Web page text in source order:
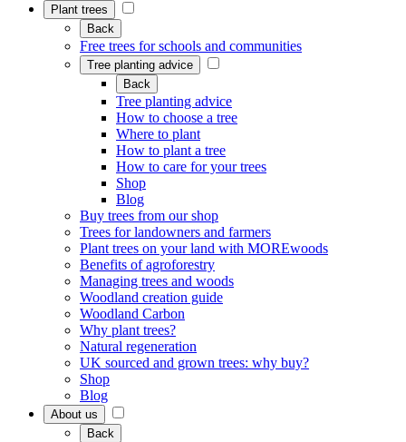
Plant trees
Back
Free trees for schools and communities
Tree planting advice
Back
Tree planting advice
How to choose a tree
Where to plant
How to plant a tree
How to care for your trees
Shop
Blog
Buy trees from our shop
Trees for landowners and farmers
Plant trees on your land with MOREwoods
Benefits of agroforestry
Managing trees and woods
Woodland creation guide
Woodland Carbon
Why plant trees?
Natural regeneration
UK sourced and grown trees: why buy?
Shop
Blog
About us
Back